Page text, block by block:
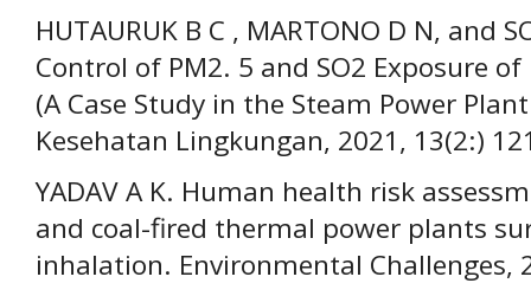
HUTAURUK B C , MARTONO D N, and
Control of PM2. 5 and SO2 Exposure
(A Case Study in the Steam Power
Kesehatan Lingkungan, 2021, 13(2:)
YADAV A K. Human health risk
and coal-fired thermal power plants
inhalation. Environmental Challenges,